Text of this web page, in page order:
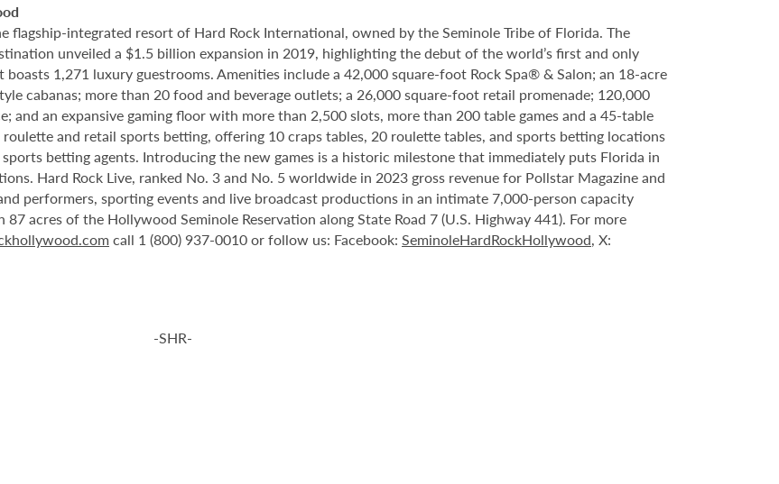
flagship-integrated resort of Hard Rock International, owned by the Seminole Tribe of Florida. The
unveiled a $1.5 billion expansion in 2019, highlighting the debut of the world’s first and only
1,271 luxury guestrooms. Amenities include a 42,000 square-foot Rock Spa® & Salon; an 18-acre
cabanas; more than 20 food and beverage outlets; a 26,000 square-foot retail promenade; 120,000
and an expansive gaming floor with more than 2,500 slots, more than 200 table games and a 45-table
and retail sports betting, offering 10 craps tables, 20 roulette tables, and sports betting locations
betting agents. Introducing the new games is a historic milestone that immediately puts Florida in
Hard Rock Live, ranked No. 3 and No. 5 worldwide in 2023 gross revenue for Pollstar Magazine and
performers, sporting events and live broadcast productions in an intimate 7,000-person capacity
acres of the Hollywood Seminole Reservation along State Road 7 (U.S. Highway 441). For more
call 1 (800) 937-0010 or follow us: Facebook: SeminoleHardRockHollywood, X:
-SHR-